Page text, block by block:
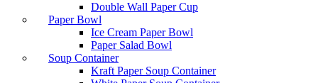
Double Wall Paper Cup
Paper Bowl
Ice Cream Paper Bowl
Paper Salad Bowl
Soup Container
Kraft Paper Soup Container